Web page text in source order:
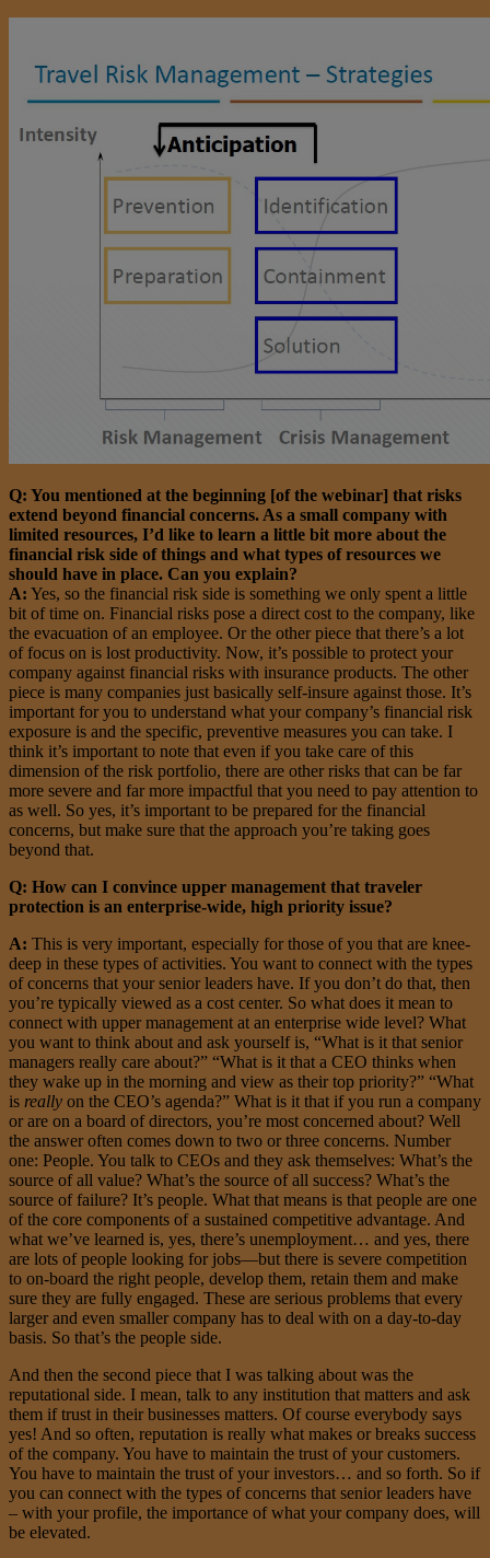
Q: You mentioned at the beginning [of the webinar] that risks
extend beyond financial concerns. As a small company with
limited resources, I’d like to learn a little bit more about the
financial risk side of things and what types of resources we
should have in place. Can you explain?
A: Yes, so the financial risk side is something we only spent a little
bit of time on. Financial risks pose a direct cost to the company, like
the evacuation of an employee. Or the other piece that there’s a lot
of focus on is lost productivity. Now, it’s possible to protect your
company against financial risks with insurance products. The other
piece is many companies just basically self-insure against those. It’s
important for you to understand what your company’s financial risk
exposure is and the specific, preventive measures you can take. I
think it’s important to note that even if you take care of this
dimension of the risk portfolio, there are other risks that can be far
more severe and far more impactful that you need to pay attention to
as well. So yes, it’s important to be prepared for the financial
concerns, but make sure that the approach you’re taking goes
beyond that.
Q: How can I convince upper management that traveler
protection is an enterprise-wide, high priority issue?
A: This is very important, especially for those of you that are knee-
deep in these types of activities. You want to connect with the types
of concerns that your senior leaders have. If you don’t do that, then
you’re typically viewed as a cost center. So what does it mean to
connect with upper management at an enterprise wide level? What
you want to think about and ask yourself is, “What is it that senior
managers really care about?” “What is it that a CEO thinks when
they wake up in the morning and view as their top priority?” “What
is really on the CEO’s agenda?” What is it that if you run a company
or are on a board of directors, you’re most concerned about? Well
the answer often comes down to two or three concerns. Number
one: People. You talk to CEOs and they ask themselves: What’s the
source of all value? What’s the source of all success? What’s the
source of failure? It’s people. What that means is that people are one
of the core components of a sustained competitive advantage. And
what we’ve learned is, yes, there’s unemployment… and yes, there
are lots of people looking for jobs—but there is severe competition
to on-board the right people, develop them, retain them and make
sure they are fully engaged. These are serious problems that every
larger and even smaller company has to deal with on a day-to-day
basis. So that’s the people side.
And then the second piece that I was talking about was the
reputational side. I mean, talk to any institution that matters and ask
them if trust in their businesses matters. Of course everybody says
yes! And so often, reputation is really what makes or breaks success
of the company. You have to maintain the trust of your customers.
You have to maintain the trust of your investors… and so forth. So if
you can connect with the types of concerns that senior leaders have
– with your profile, the importance of what your company does, will
be elevated.